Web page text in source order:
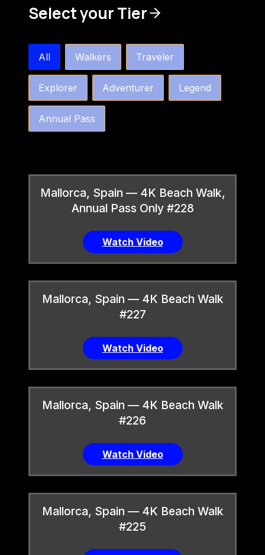
Select your Tier
bw4k_order_by_tier_horizontal
All Walkers Traveler
Explorer Adventurer Legend
Annual Pass
Mallorca, Spain — 4K Beach Walk,
Annual Pass Only #228
Watch Video
Mallorca, Spain — 4K Beach Walk
#227
Watch Video
Mallorca, Spain — 4K Beach Walk
#226
Watch Video
Mallorca, Spain — 4K Beach Walk
#225